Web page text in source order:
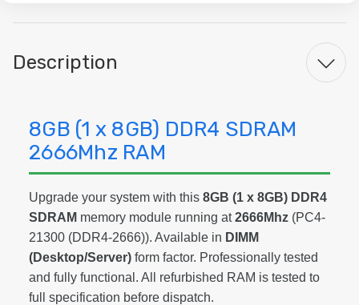
Description
8GB (1 x 8GB) DDR4 SDRAM
2666Mhz RAM
Upgrade your system with this 8GB (1 x 8GB) DDR4
SDRAM memory module running at2666Mhz (PC4-
21300 (DDR4-2666)). Available in DIMM
(Desktop/Server) form factor. Professionally tested
and fully functional. All refurbished RAM is tested to
full specification before dispatch.